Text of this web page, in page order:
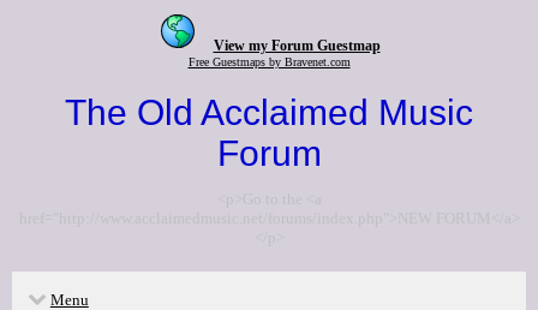
View my Forum Guestmap
Free Guestmaps by Bravenet.com
The Old Acclaimed Music
Forum
<p>Go to the <a
href="http://www.acclaimedmusic.net/forums/index.php">NEW FORUM</a>
</p>
Menu